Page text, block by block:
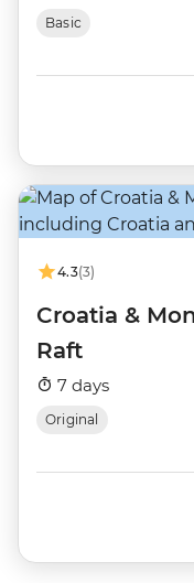
Basic
4.3(3)
Croatia &
Raft
7 days
Original